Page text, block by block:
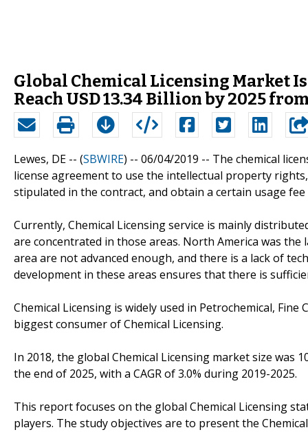
Global Chemical Licensing Market Is
Reach USD 13.34 Billion by 2025
Lewes, DE -- (SBWIRE) -- 06/04/2019 -- The chemical
license agreement to use the intellectual property
stipulated in the contract, and obtain a certain usage
Currently, Chemical Licensing service is mainly
are concentrated in those areas. North America was
area are not advanced enough, and there is a lack of
development in these areas ensures that there is
Chemical Licensing is widely used in Petrochemical,
biggest consumer of Chemical Licensing.
In 2018, the global Chemical Licensing market size was
the end of 2025, with a CAGR of 3.0% during 2019-2025.
This report focuses on the global Chemical Licensing
players. The study objectives are to present the